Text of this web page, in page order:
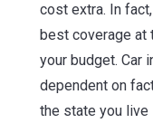
cost extra. In
best coverage
your budget. Car
dependent on
the state you live